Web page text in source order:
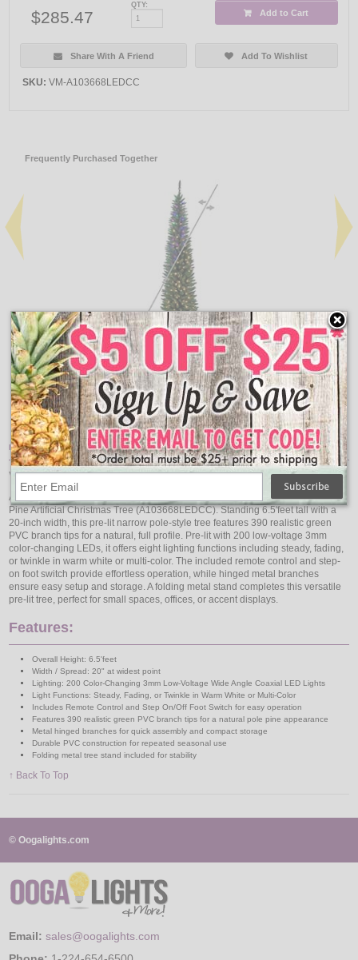
$285.47
QTY:
Add to Cart
Share With A Friend Add To Wishlist
SKU: VM-A103668LEDCC
Frequently Purchased Together
Qty Add
Durham Pole Pine Artificial Pre-Lit Christmas Tree - 5.5'
$190.88
Item Description:
Vickerman 6.5' x 20" Durham Pole 3mm 200CC
Add dynamic color to your holiday decor with the Vickerman 6.5' Durham Pole
Pine Artificial Christmas Tree (A103668LEDCC). Standing 6.5'feet tall with a
20-inch width, this pre-lit narrow pole-style tree features 390 realistic green
PVC branch tips for a natural, full profile. Pre-lit with 200 low-voltage 3mm
color-changing LEDs, it offers eight lighting functions including steady, fading,
or twinkle in warm white or multi-color. The included remote control and step-
on foot switch provide effortless operation, while hinged metal branches
ensure easy setup and storage. A folding metal stand completes this versatile
pre-lit tree, perfect for small spaces, offices, or accent displays.
Features:
Overall Height: 6.5'feet
Width / Spread: 20" at widest point
Lighting: 200 Color-Changing 3mm Low-Voltage Wide Angle Coaxial LED Lights
Light Functions: Steady, Fading, or Twinkle in Warm White or Multi-Color
Includes Remote Control and Step On/Off Foot Switch for easy operation
Features 390 realistic green PVC branch tips for a natural pole pine appearance
Metal hinged branches for quick assembly and compact storage
Durable PVC construction for repeated seasonal use
Folding metal tree stand included for stability
↑ Back To Top
© Oogalights.com
Email: sales@oogalights.com